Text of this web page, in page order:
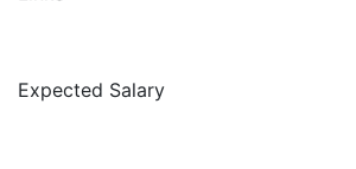
Expected Salary